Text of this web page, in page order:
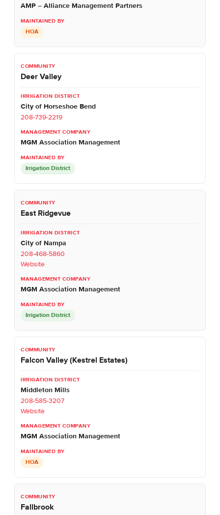
AMP – Alliance Management Partners
HOA
Deer Valley
City of Horseshoe Bend
208-739-2219
MGM Association Management
Irrigation District
East Ridgevue
City of Nampa
208-468-5860
Website
MGM Association Management
Irrigation District
Falcon Valley (Kestrel Estates)
Middleton Mills
208-585-3207
Website
MGM Association Management
HOA
Fallbrook